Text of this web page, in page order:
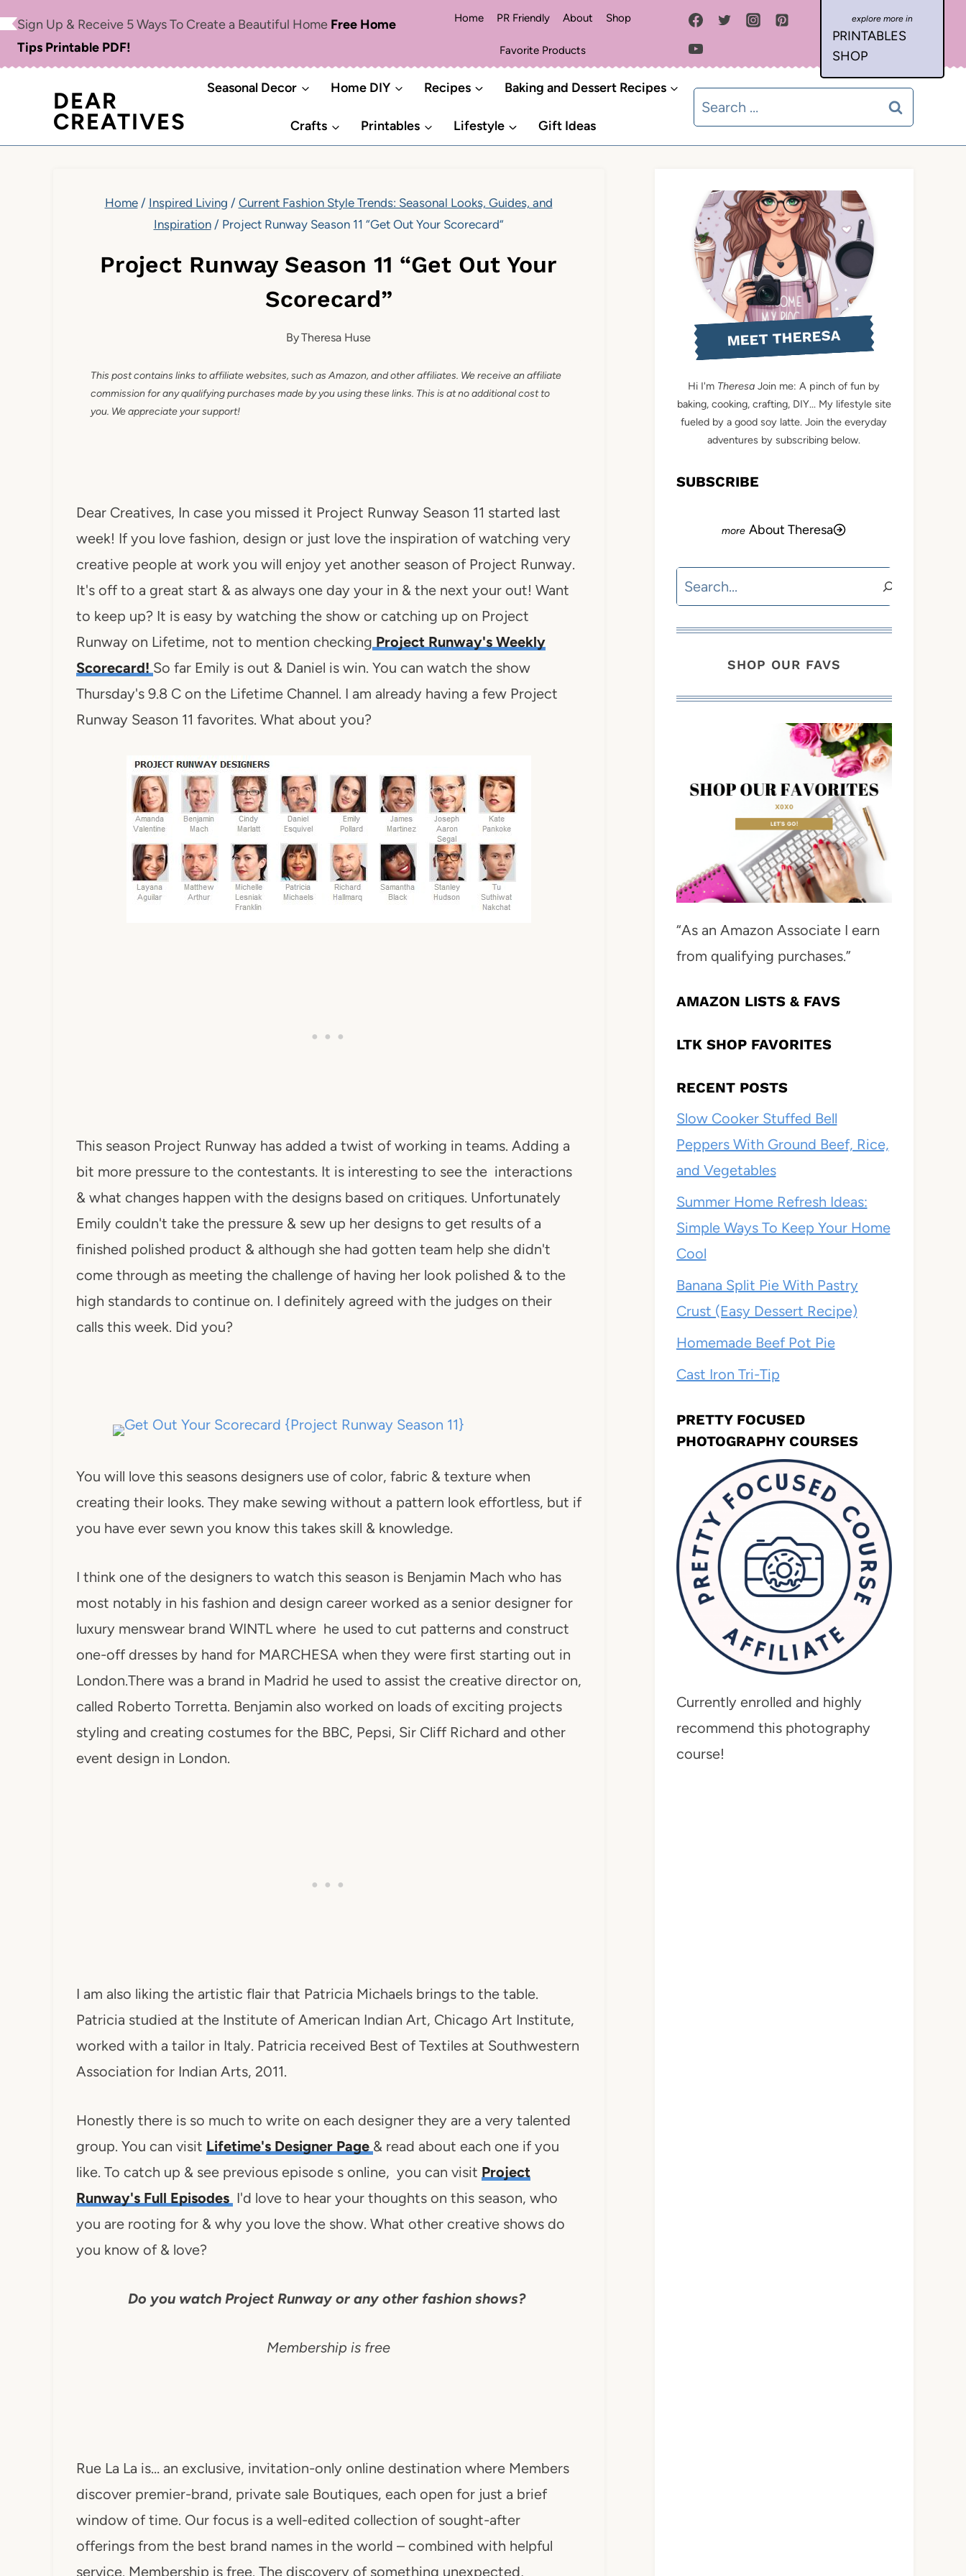
content
Sign Up & Receive 5 Ways To Create a Beautiful Home Free Home
Tips Printable PDF!
Home PR Friendly About Shop
Favorite Products
PRINTABLES
SHOP
DEAR
CREATIVES
Seasonal Decor Home DIY Recipes Baking and Dessert Recipes
Crafts Printables Lifestyle Gift Ideas
Search
for:
Home / Inspired Living / Current Fashion Style Trends: Seasonal Looks, Guides, and
Inspiration / Project Runway Season 11 “Get Out Your Scorecard”
Project Runway Season 11 “Get Out Your
Scorecard”
ByTheresa Huse
This post contains links to affiliate websites, such as Amazon, and other affiliates. We receive an affiliate
commission for any qualifying purchases made by you using these links. This is at no additional cost to
you. We appreciate your support!
Dear Creatives, In case you missed it Project Runway Season 11 started last
week! If you love fashion, design or just love the inspiration of watching very
creative people at work you will enjoy yet another season of Project Runway.
It's off to a great start & as always one day your in & the next your out! Want
to keep up? It is easy by watching the show or catching up on Project
Runway on Lifetime, not to mention checking Project Runway's Weekly
Scorecard! So far Emily is out & Daniel is win. You can watch the show
Thursday's 9.8 C on the Lifetime Channel. I am already having a few Project
Runway Season 11 favorites. What about you?
This season Project Runway has added a twist of working in teams. Adding a
bit more pressure to the contestants. It is interesting to see the interactions
& what changes happen with the designs based on critiques. Unfortunately
Emily couldn't take the pressure & sew up her designs to get results of a
finished polished product & although she had gotten team help she didn't
come through as meeting the challenge of having her look polished & to the
high standards to continue on. I definitely agreed with the judges on their
calls this week. Did you?
You will love this seasons designers use of color, fabric & texture when
creating their looks. They make sewing without a pattern look effortless, but if
you have ever sewn you know this takes skill & knowledge.
I think one of the designers to watch this season is Benjamin Mach who has
most notably in his fashion and design career worked as a senior designer for
luxury menswear brand WINTL where he used to cut patterns and construct
one-off dresses by hand for MARCHESA when they were first starting out in
London.There was a brand in Madrid he used to assist the creative director on,
called Roberto Torretta. Benjamin also worked on loads of exciting projects
styling and creating costumes for the BBC, Pepsi, Sir Cliff Richard and other
event design in London.
I am also liking the artistic flair that Patricia Michaels brings to the table.
Patricia studied at the Institute of American Indian Art, Chicago Art Institute,
worked with a tailor in Italy. Patricia received Best of Textiles at Southwestern
Association for Indian Arts, 2011.
Honestly there is so much to write on each designer they are a very talented
group. You can visit Lifetime's Designer Page & read about each one if you
like. To catch up & see previous episode s online, you can visit Project
Runway's Full Episodes I'd love to hear your thoughts on this season, who
you are rooting for & why you love the show. What other creative shows do
you know of & love?
Do you watch Project Runway or any other fashion shows?
Membership is free
Rue La La is… an exclusive, invitation-only online destination where Members
discover premier-brand, private sale Boutiques, each open for just a brief
window of time. Our focus is a well-edited collection of sought-after
offerings from the best brand names in the world – combined with helpful
service. Membership is free. The discovery of something unexpected,
MEET THERESA
Hi I'm Theresa Join me: A pinch of fun by
baking, cooking, crafting, DIY... My lifestyle site
fueled by a good soy latte. Join the everyday
adventures by subscribing below.
SUBSCRIBE
About Theresa
Search
SHOP OUR FAVS
“As an Amazon Associate I earn
from qualifying purchases.”
AMAZON LISTS & FAVS
LTK SHOP FAVORITES
RECENT POSTS
Slow Cooker Stuffed Bell
Peppers With Ground Beef, Rice,
and Vegetables
Summer Home Refresh Ideas:
Simple Ways To Keep Your Home
Cool
Banana Split Pie With Pastry
Crust (Easy Dessert Recipe)
Homemade Beef Pot Pie
Cast Iron Tri-Tip
PRETTY FOCUSED
PHOTOGRAPHY COURSES
Currently enrolled and highly
recommend this photography
course!